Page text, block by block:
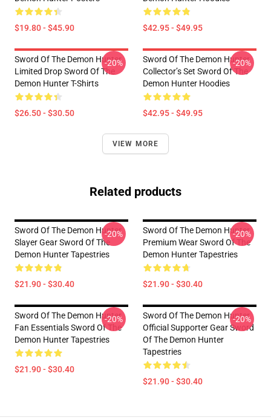
$19.80 - $45.90 $42.95 - $49.95
Sword Of The Demon Hunter
Limited Drop Sword Of The
Demon Hunter T-Shirts
$26.50 - $30.50
-20%
Sword Of The Demon Hunter
Collector’s Set Sword Of The
Demon Hunter Hoodies
$42.95 - $49.95
-20%
VIEW MORE
Related products
Sword Of The Demon Hunter
Slayer Gear Sword Of The
Demon Hunter Tapestries
$21.90 - $30.40
-20%
Sword Of The Demon Hunter
Premium Wear Sword Of The
Demon Hunter Tapestries
$21.90 - $30.40
-20%
Sword Of The Demon Hunter
Fan Essentials Sword Of The
Demon Hunter Tapestries
$21.90 - $30.40
-20%
Sword Of The Demon Hunter
Official Supporter Gear Sword
Of The Demon Hunter
Tapestries
$21.90 - $30.40
-20%